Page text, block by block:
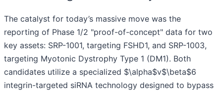
The catalyst for today’s massive move was the
reporting of Phase 1/2 "proof-of-concept" data for two
key assets: SRP-1001, targeting FSHD1, and SRP-1003,
targeting Myotonic Dystrophy Type 1 (DM1). Both
candidates utilize a specialized $\alpha$v$\beta$6
integrin-targeted siRNA technology designed to bypass